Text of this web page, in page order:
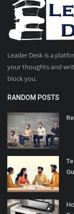
Leader Desk is a
your thoughts and
block you.
RANDOM POSTS